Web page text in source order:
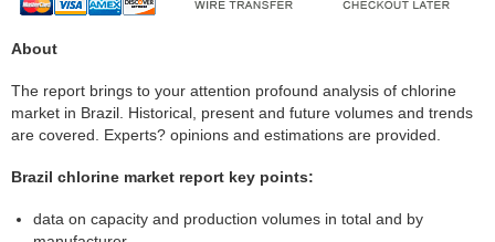
About
The report brings to your attention profound analysis of chlorine
market in Brazil. Historical, present and future volumes and trends
are covered. Experts? opinions and estimations are provided.
Brazil chlorine market report key points:
data on capacity and production volumes in total and by